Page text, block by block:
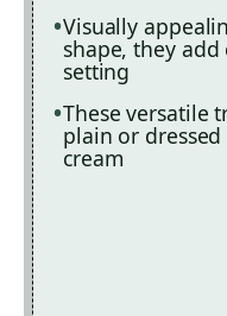
Visually
shape, they
setting
These versatile
plain or
cream